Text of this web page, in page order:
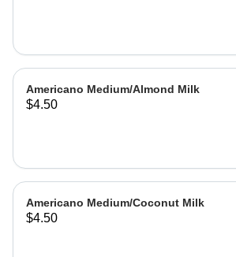
Americano Medium/Almond Milk
$4.50
Americano Medium/Coconut Milk
$4.50